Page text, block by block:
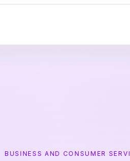
BUSINESS AND CONSUMER